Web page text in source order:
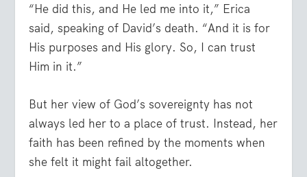
“He did this, and He led me into it,” Erica
said, speaking of David’s death. “And it is for
His purposes and His glory. So, I can trust
Him in it.”
But her view of God’s sovereignty has not
always led her to a place of trust. Instead, her
faith has been refined by the moments when
she felt it might fail altogether.